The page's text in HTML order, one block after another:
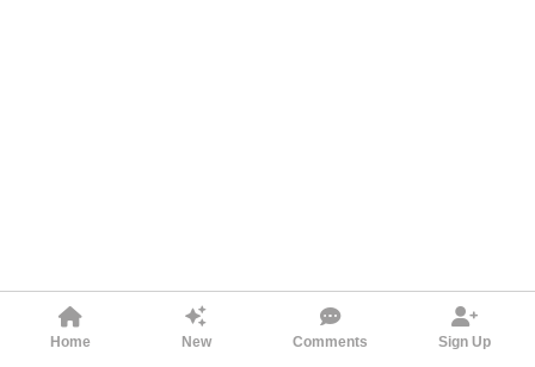
Home New Comments Sign Up